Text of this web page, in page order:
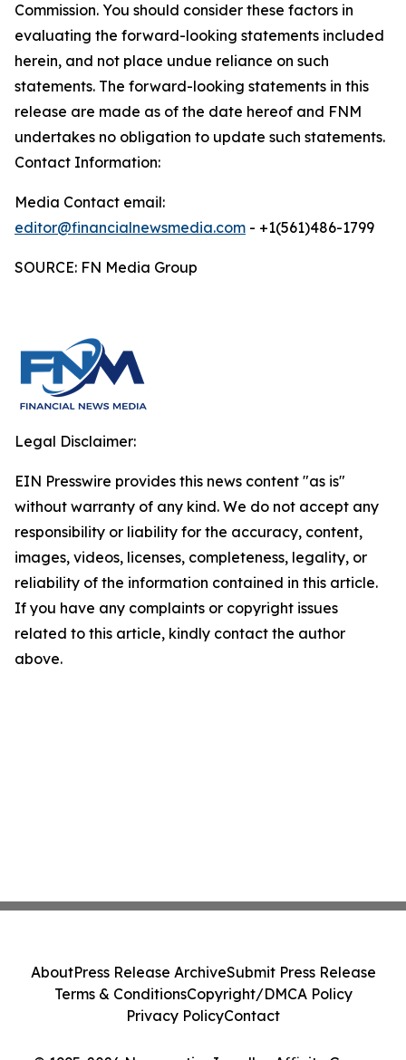
Commission. You should consider these factors in
evaluating the forward-looking statements included
herein, and not place undue reliance on such
statements. The forward-looking statements in this
release are made as of the date hereof and FNM
undertakes no obligation to update such statements.
Contact Information:
Media Contact email:
editor@financialnewsmedia.com - +1(561)486-1799
SOURCE: FN Media Group
Legal Disclaimer:
EIN Presswire provides this news content "as is"
without warranty of any kind. We do not accept any
responsibility or liability for the accuracy, content,
images, videos, licenses, completeness, legality, or
reliability of the information contained in this article.
If you have any complaints or copyright issues
related to this article, kindly contact the author
above.
AboutPress Release ArchiveSubmit Press Release
Terms & ConditionsCopyright/DMCA Policy
Privacy PolicyContact